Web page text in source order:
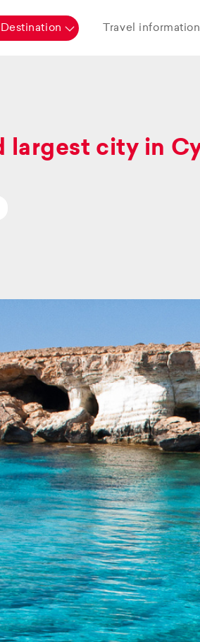
Destination Travel information
largest city in